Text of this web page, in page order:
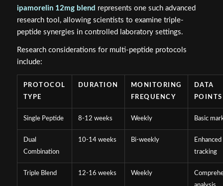
ipamorelin 12mg blend represents one such advanced
research tool, allowing scientists to examine triple-
peptide synergies in controlled laboratory settings.
Research considerations for multi-peptide protocols
include:
PROTOCOL
TYPE
DURATION
MONITORING
FREQUENCY
DATA
POINTS
Single Peptide 8-12 weeks Weekly Basic
Dual
Combination
10-14 weeks Bi-weekly
Enhanced
tracking
Triple Blend 12-16 weeks Weekly